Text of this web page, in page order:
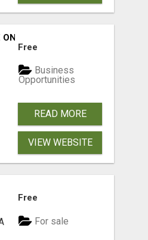
Free
Business
Opportunities
READ MORE
VIEW WEBSITE
Free
For sale